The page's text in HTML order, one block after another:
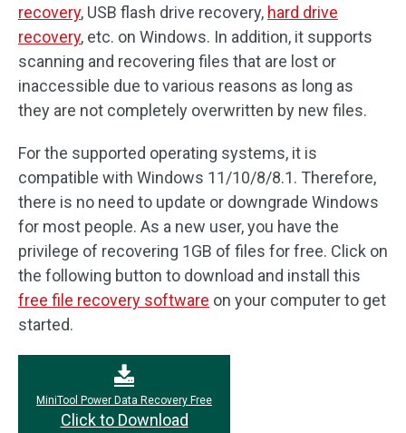
recovery, USB flash drive recovery, hard drive
recovery, etc. on Windows. In addition, it supports
scanning and recovering files that are lost or
inaccessible due to various reasons as long as
they are not completely overwritten by new files.
For the supported operating systems, it is
compatible with Windows 11/10/8/8.1. Therefore,
there is no need to update or downgrade Windows
for most people. As a new user, you have the
privilege of recovering 1GB of files for free. Click on
the following button to download and install this
free file recovery software on your computer to get
started.
MiniTool Power Data Recovery Free
Click to Download